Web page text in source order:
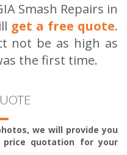
Smash Repairs in
get a free quote.
not be as high as
the first time.
we will provide you
price quotation for your